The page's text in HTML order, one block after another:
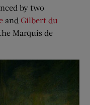
by two
and Gilbert du
Marquis de